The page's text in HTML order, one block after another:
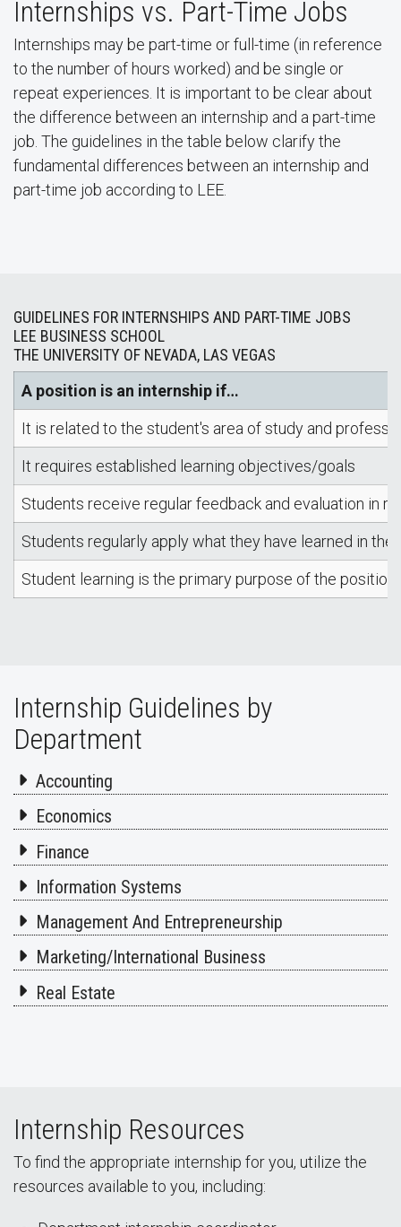
Internships vs. Part-Time Jobs
Internships may be part-time or full-time (in reference
to the number of hours worked) and be single or
repeat experiences. It is important to be clear about
the difference between an internship and a part-time
job. The guidelines in the table below clarify the
fundamental differences between an internship and
part-time job according to LEE.
GUIDELINES FOR INTERNSHIPS AND PART-TIME JOBS
LEE BUSINESS SCHOOL
THE UNIVERSITY OF NEVADA, LAS VEGAS
A position is an internship if…
It is related to the student's area of study and
It requires established learning objectives/goals
Students receive regular feedback and evaluation in
Students regularly apply what they have learned in
Student learning is the primary purpose of the position
Internship Guidelines by
Department
Accounting
Economics
Finance
Information Systems
Management And Entrepreneurship
Marketing/International Business
Real Estate
Internship Resources
To find the appropriate internship for you, utilize the
resources available to you, including: